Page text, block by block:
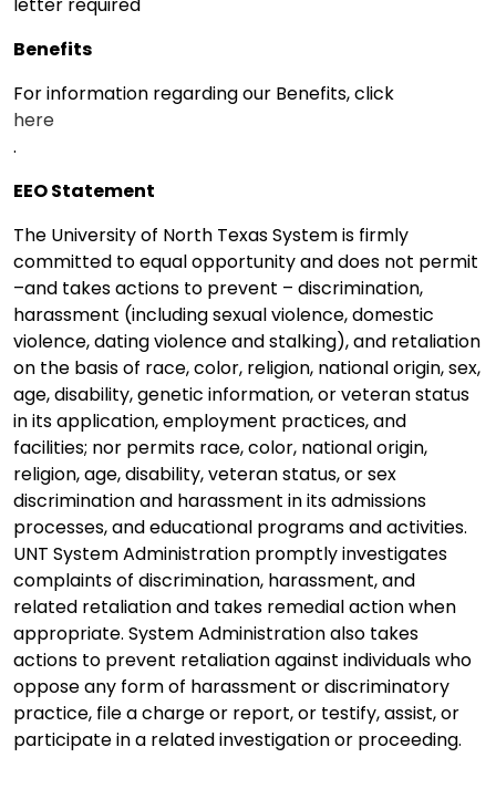
letter required
Benefits
For information regarding our Benefits, click
here
.
EEO Statement
The University of North Texas System is firmly
committed to equal opportunity and does not permit
–and takes actions to prevent – discrimination,
harassment (including sexual violence, domestic
violence, dating violence and stalking), and retaliation
on the basis of race, color, religion, national origin, sex,
age, disability, genetic information, or veteran status
in its application, employment practices, and
facilities; nor permits race, color, national origin,
religion, age, disability, veteran status, or sex
discrimination and harassment in its admissions
processes, and educational programs and activities.
UNT System Administration promptly investigates
complaints of discrimination, harassment, and
related retaliation and takes remedial action when
appropriate. System Administration also takes
actions to prevent retaliation against individuals who
oppose any form of harassment or discriminatory
practice, file a charge or report, or testify, assist, or
participate in a related investigation or proceeding.